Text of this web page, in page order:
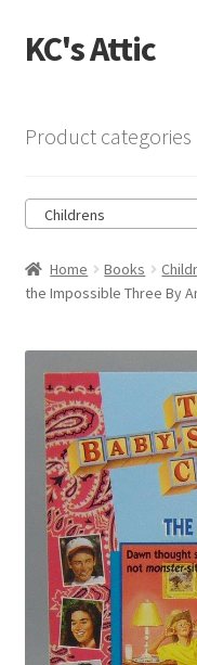
Skip
to
Skip
to
KC's Attic
Cart
Checkout
Contact US
My Account
Privacy Policy
Shop
Product categories
Childrens
Home Books
the Impossible Three By